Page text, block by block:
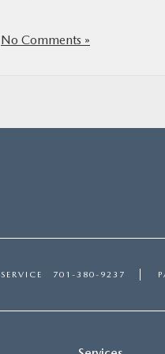
No Comments »
SERVICE 701-380-9237